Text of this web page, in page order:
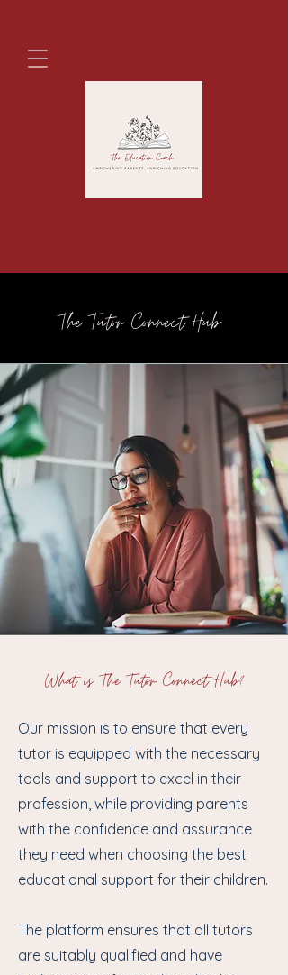
The Tutor Connect Hub
What is The Tutor Connect Hub?
Our mission is to ensure that every
tutor is equipped with the necessary
tools and support to excel in their
profession, while providing parents
with the confidence and assurance
they need when choosing the best
educational support for their children.
The platform ensures that all tutors
are suitably qualified and have